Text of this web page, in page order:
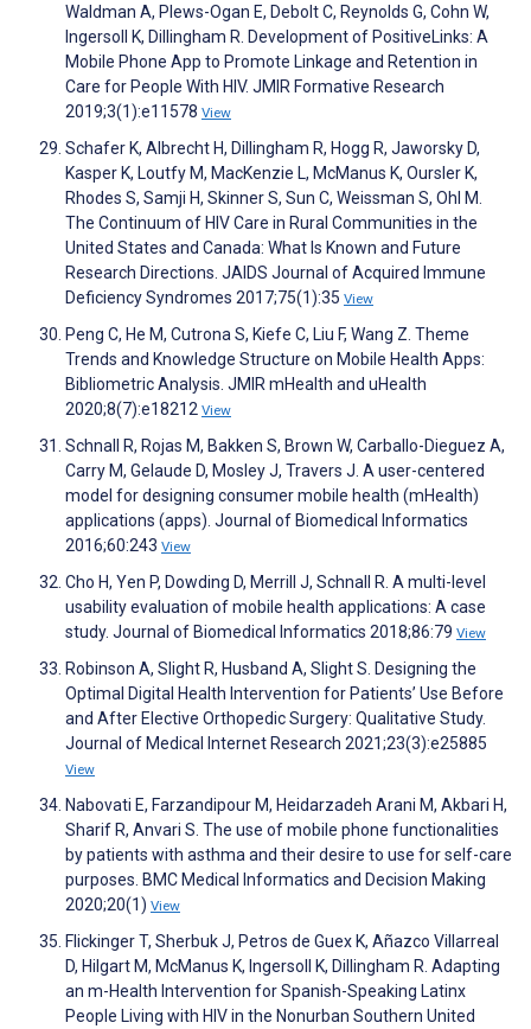
Waldman A, Plews-Ogan E, Debolt C, Reynolds G, Cohn W,
Ingersoll K, Dillingham R. Development of PositiveLinks: A
Mobile Phone App to Promote Linkage and Retention in
Care for People With HIV. JMIR Formative Research
2019;3(1):e11578 View
Schafer K, Albrecht H, Dillingham R, Hogg R, Jaworsky D,
Kasper K, Loutfy M, MacKenzie L, McManus K, Oursler K,
Rhodes S, Samji H, Skinner S, Sun C, Weissman S, Ohl M.
The Continuum of HIV Care in Rural Communities in the
United States and Canada: What Is Known and Future
Research Directions. JAIDS Journal of Acquired Immune
Deficiency Syndromes 2017;75(1):35 View
Peng C, He M, Cutrona S, Kiefe C, Liu F, Wang Z. Theme
Trends and Knowledge Structure on Mobile Health Apps:
Bibliometric Analysis. JMIR mHealth and uHealth
2020;8(7):e18212 View
Schnall R, Rojas M, Bakken S, Brown W, Carballo-Dieguez A,
Carry M, Gelaude D, Mosley J, Travers J. A user-centered
model for designing consumer mobile health (mHealth)
applications (apps). Journal of Biomedical Informatics
2016;60:243 View
Cho H, Yen P, Dowding D, Merrill J, Schnall R. A multi-level
usability evaluation of mobile health applications: A case
study. Journal of Biomedical Informatics 2018;86:79 View
Robinson A, Slight R, Husband A, Slight S. Designing the
Optimal Digital Health Intervention for Patients’ Use Before
and After Elective Orthopedic Surgery: Qualitative Study.
Journal of Medical Internet Research 2021;23(3):e25885
View
Nabovati E, Farzandipour M, Heidarzadeh Arani M, Akbari H,
Sharif R, Anvari S. The use of mobile phone functionalities
by patients with asthma and their desire to use for self-care
purposes. BMC Medical Informatics and Decision Making
2020;20(1) View
Flickinger T, Sherbuk J, Petros de Guex K, Añazco Villarreal
D, Hilgart M, McManus K, Ingersoll K, Dillingham R. Adapting
an m-Health Intervention for Spanish-Speaking Latinx
People Living with HIV in the Nonurban Southern United